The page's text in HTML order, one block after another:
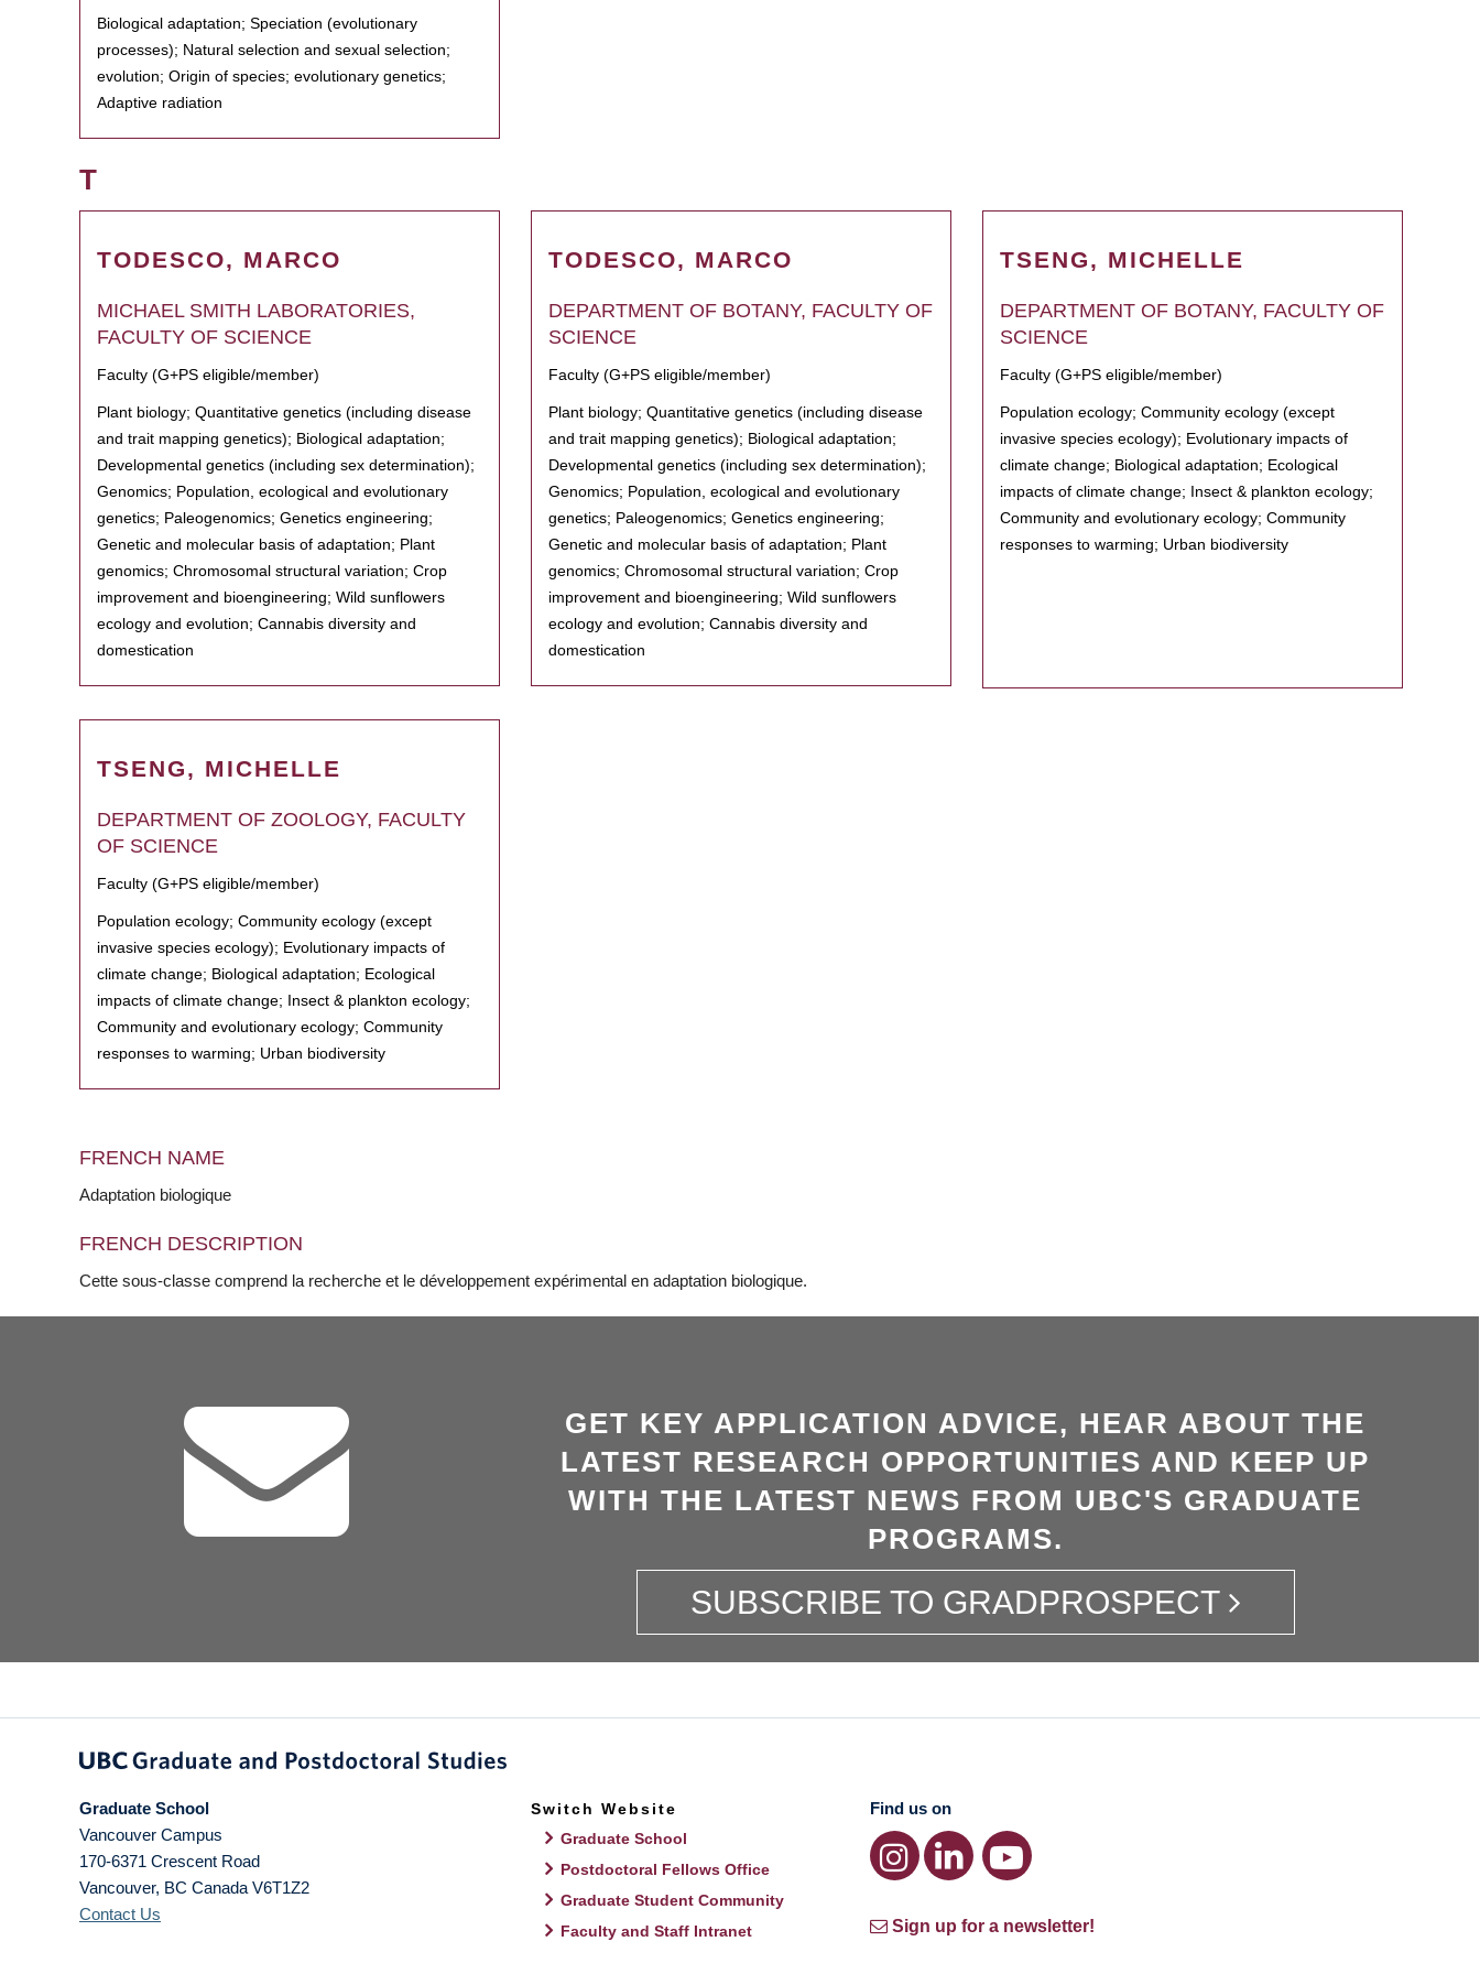
Biological adaptation; Speciation (evolutionary
processes); Natural selection and sexual selection;
evolution; Origin of species; evolutionary genetics;
Adaptive radiation
T
TODESCO, MARCO
MICHAEL SMITH LABORATORIES,
FACULTY OF SCIENCE
Faculty (G+PS eligible/member)
Plant biology; Quantitative genetics (including disease
and trait mapping genetics); Biological adaptation;
Developmental genetics (including sex determination);
Genomics; Population, ecological and evolutionary
genetics; Paleogenomics; Genetics engineering;
Genetic and molecular basis of adaptation; Plant
genomics; Chromosomal structural variation; Crop
improvement and bioengineering; Wild sunflowers
ecology and evolution; Cannabis diversity and
domestication
TODESCO, MARCO
DEPARTMENT OF BOTANY, FACULTY OF
SCIENCE
Faculty (G+PS eligible/member)
Plant biology; Quantitative genetics (including disease
and trait mapping genetics); Biological adaptation;
Developmental genetics (including sex determination);
Genomics; Population, ecological and evolutionary
genetics; Paleogenomics; Genetics engineering;
Genetic and molecular basis of adaptation; Plant
genomics; Chromosomal structural variation; Crop
improvement and bioengineering; Wild sunflowers
ecology and evolution; Cannabis diversity and
domestication
TSENG, MICHELLE
DEPARTMENT OF BOTANY, FACULTY OF
SCIENCE
Faculty (G+PS eligible/member)
Population ecology; Community ecology (except
invasive species ecology); Evolutionary impacts of
climate change; Biological adaptation; Ecological
impacts of climate change; Insect & plankton ecology;
Community and evolutionary ecology; Community
responses to warming; Urban biodiversity
TSENG, MICHELLE
DEPARTMENT OF ZOOLOGY, FACULTY
OF SCIENCE
Faculty (G+PS eligible/member)
Population ecology; Community ecology (except
invasive species ecology); Evolutionary impacts of
climate change; Biological adaptation; Ecological
impacts of climate change; Insect & plankton ecology;
Community and evolutionary ecology; Community
responses to warming; Urban biodiversity
FRENCH NAME
Adaptation biologique
FRENCH DESCRIPTION
Cette sous-classe comprend la recherche et le développement expérimental en adaptation biologique.
GET KEY APPLICATION ADVICE, HEAR ABOUT THE
LATEST RESEARCH OPPORTUNITIES AND KEEP UP
WITH THE LATEST NEWS FROM UBC'S GRADUATE
PROGRAMS.
SUBSCRIBE TO GRADPROSPECT
Graduate School
Vancouver Campus
170-6371 Crescent Road
Vancouver, BC Canada V6T1Z2
Contact Us
Switch Website
Graduate School
Postdoctoral Fellows Office
Graduate Student Community
Faculty and Staff Intranet
Find us on
Sign up for a newsletter!